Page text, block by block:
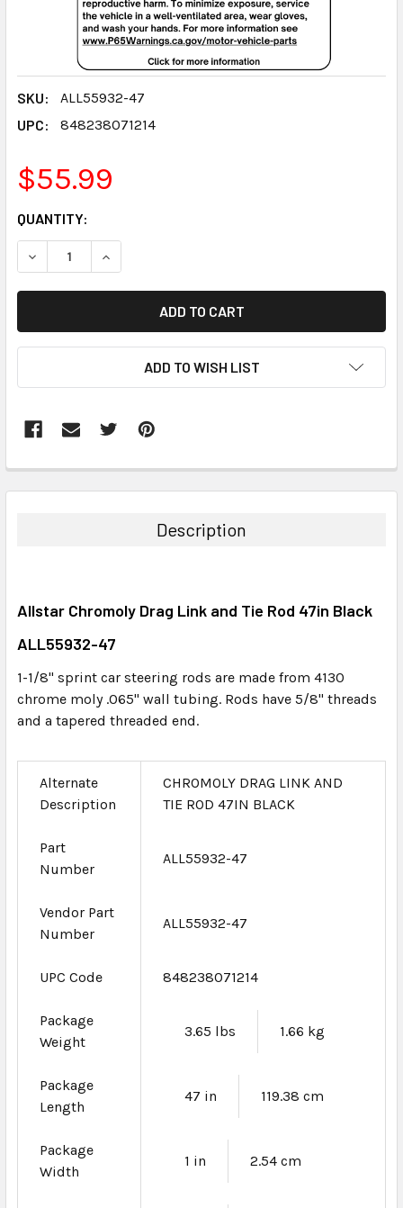
SKU:
ALL55932-47
UPC:
848238071214
$55.99
CURRENT
STOCK:
QUANTITY:
DECREASE QUANTITY:INCREASE QUANTITY:
ADD TO WISH LIST
BOUGHT
ADD
TO CART
Description
Allstar Chromoly Drag Link and Tie Rod 47in Black
ALL55932-47
1-1/8" sprint car steering rods are made from 4130
chrome moly .065" wall tubing. Rods have 5/8" threads
and a tapered threaded end.
Alternate
Description
CHROMOLY DRAG LINK AND
TIE ROD 47IN BLACK
Part
Number
ALL55932-47
Vendor Part
Number
ALL55932-47
UPC Code 848238071214
Package
Weight
3.65 lbs 1.66 kg
Package
Length
47 in 119.38 cm
Package
Width
1 in 2.54 cm